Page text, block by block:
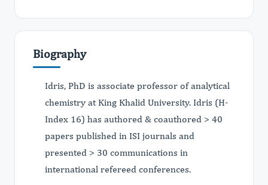
Biography
Idris, PhD is associate professor of analytical
chemistry at King Khalid University. Idris (H-
Index 16) has authored & coauthored > 40
papers published in ISI journals and
presented > 30 communications in
international refereed conferences.